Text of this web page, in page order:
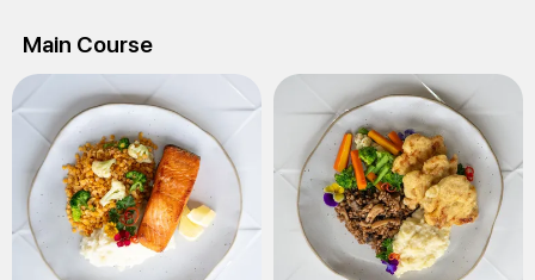
Main Course